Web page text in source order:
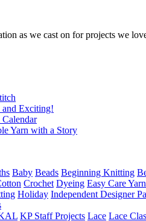
as we cast on for projects we
Exciting!
Yarn with a Story
Baby Beads Beginning Knitting
Crochet Dyeing Easy Care
Holiday Independent Designer
KP Staff Projects Lace Lace